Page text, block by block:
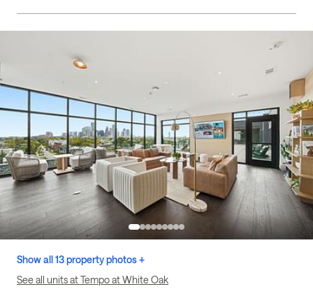
Show all 13 property photos +
See all units at Tempo at White Oak